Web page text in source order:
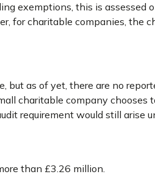
exemptions, this is assessed
for charitable companies, the
but as of yet, there are no
charitable company chooses
requirement would still arise
than £3.26 million.